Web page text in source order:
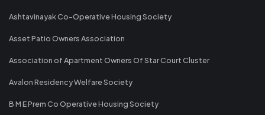
Ashtavinayak Co-Operative Housing Society
Asset Patio Owners Association
Association of Apartment Owners Of Star Court Cluster
Avalon Residency Welfare Society
B M E Prem Co Operative Housing Society